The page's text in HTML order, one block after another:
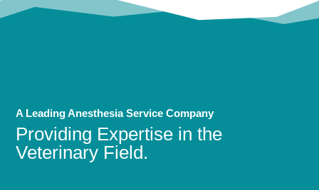
A Leading Anesthesia Service Company
Providing Expertise in the
Veterinary Field.